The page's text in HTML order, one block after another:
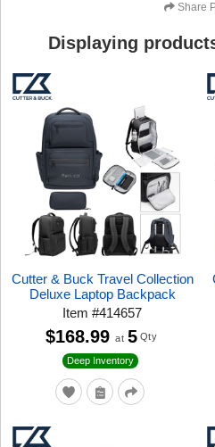
Share
Displaying
Cutter & Buck Travel Collection
Deluxe Laptop Backpack
Item#414657
Deep Inventory
$168.99 at 5 Qty